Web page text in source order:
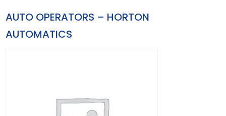
AUTO OPERATORS – HORTON
AUTOMATICS